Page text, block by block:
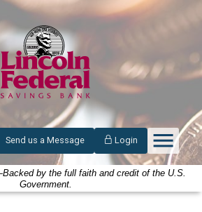
Send us a Message Login
by the full faith and credit of the U.S.
Government.